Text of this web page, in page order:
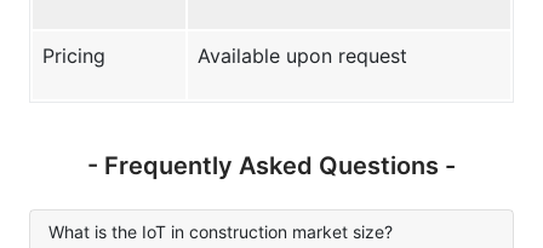
Pricing Available upon request
- Frequently Asked Questions -
What is the IoT in construction market size?